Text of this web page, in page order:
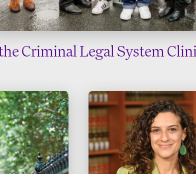
Criminal Legal System